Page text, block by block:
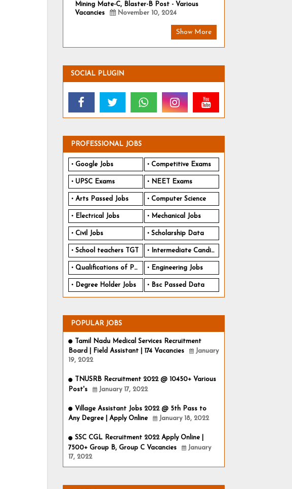
Mining Mate-C, Blaster-B Post - Various
Vacancies
November 10, 2024
Show More
SOCIAL PLUGIN
PROFESSIONAL JOBS
Google Jobs Competitive Exams
UPSC Exams NEET Exams
Arts Passed Jobs Computer Science
Electrical Jobs Mechanical Jobs
Civil Jobs Scholarship Data
School teachers TGT Intermediate Candidates
Qualifications of PhD Engineering Jobs
Degree Holder Jobs Bsc Passed Data
POPULAR JOBS
Tamil Nadu Medical Services Recruitment
Board | Field Assistant | 174 Vacancies
January
19, 2022
TNUSRB Recruitment 2022 @ 10450+ Various
Post's
January 17, 2022
Village Assistant Jobs 2022 @ 5th Pass to
Any Degree | Apply Online
January 18, 2022
SSC CGL Recruitment 2022 Apply Online |
7500+ Group B, Group C Vacancies
January
17, 2022